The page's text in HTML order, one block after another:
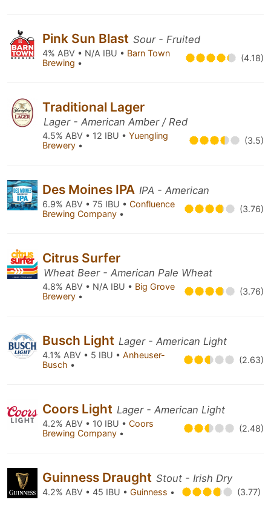
Pink Sun Blast Sour - Fruited
4% ABV • N/A IBU • Barn Town
Brewing • (4.18)
Traditional Lager
Lager - American Amber / Red
4.5% ABV • 12 IBU • Yuengling
Brewery • (3.5)
Des Moines IPA IPA - American
6.9% ABV • 75 IBU • Confluence
Brewing Company • (3.76)
Citrus Surfer
Wheat Beer - American Pale Wheat
4.8% ABV • N/A IBU • Big Grove
Brewery • (3.76)
Busch Light Lager - American Light
4.1% ABV • 5 IBU • Anheuser-
Busch • (2.63)
Coors Light Lager - American Light
4.2% ABV • 10 IBU • Coors
Brewing Company • (2.48)
Guinness Draught Stout - Irish Dry
4.2% ABV • 45 IBU • Guinness • (3.77)